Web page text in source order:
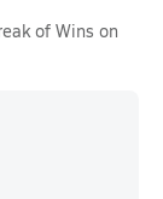
of Wins on